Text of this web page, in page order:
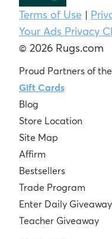
Terms of Use |
Your Ads Privacy
© 2026 Rugs.com
Proud Partners of
Gift Cards
Blog
Store Location
Site Map
Affirm
Bestsellers
Trade Program
Enter Daily Giveaway
Teacher Giveaway